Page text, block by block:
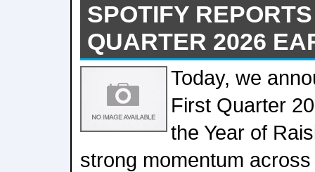
SPOTIFY
QUARTER 2026
Today, we
First Quarter
the Year of
strong momentum